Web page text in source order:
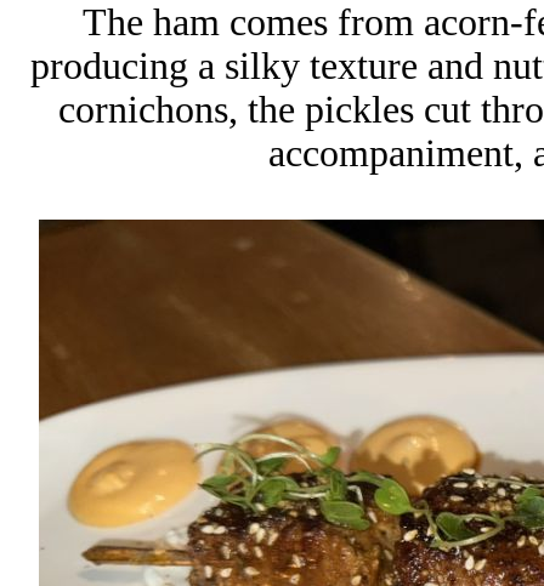
The ham comes from acorn-
producing a silky texture and
cornichons, the pickles cut
accompaniment,